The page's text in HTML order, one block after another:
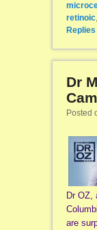
retinoic,
Replies
Dr
Posted
Dr OZ,
are